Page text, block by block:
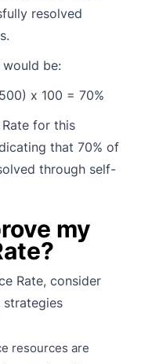
resolved
be:
x 100 = 70%
for this
that 70% of
through self-
my
Rate, consider
resources are